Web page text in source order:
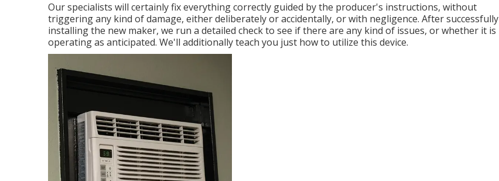
Our specialists will certainly fix everything correctly guided by the producer's instructions, without
triggering any kind of damage, either deliberately or accidentally, or with negligence. After successfully
installing the new maker, we run a detailed check to see if there are any kind of issues, or whether it is
operating as anticipated. We'll additionally teach you just how to utilize this device.